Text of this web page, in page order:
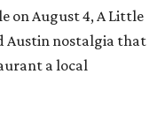
on August 4, A Little
Austin nostalgia that
a local